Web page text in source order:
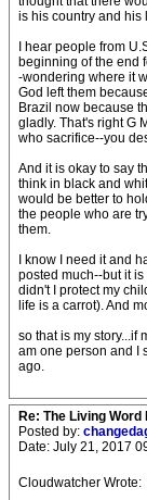
is his country and
I hear people from
beginning of the end
-wondering where it
God left them
Brazil now because
gladly. That's right G
who sacrifice--you
And it is okay to say
think in black and
would be better to
the people who are
them.
I know I need it and
posted much--but it
didn't I protect my
life is a carrot). And
so that is my story...if
am one person and I
ago.
Re: The Living
Posted by:
Date: July 21, 2017
Cloudwatcher Wrote: